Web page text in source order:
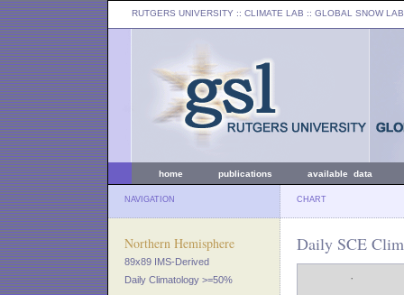
RUTGERS UNIVERSITY :: CLIMATE LAB :: GLOBAL SNOW LAB
home publications available data
NAVIGATION CHART
Northern Hemisphere
89x89 IMS-Derived
Daily Climatology >=50%
Daily SCE